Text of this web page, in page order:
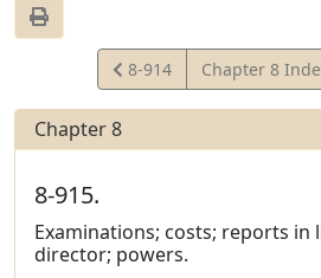
View
Statute
8-914 Chapter 8
Chapter 8
8-915.
Examinations; costs; reports in
director; powers.